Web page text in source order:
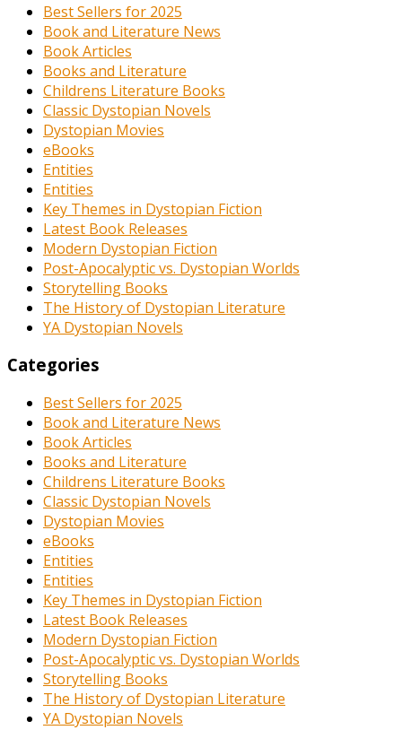
Best Sellers for 2025
Book and Literature News
Book Articles
Books and Literature
Childrens Literature Books
Classic Dystopian Novels
Dystopian Movies
eBooks
Entities
Entities
Key Themes in Dystopian Fiction
Latest Book Releases
Modern Dystopian Fiction
Post-Apocalyptic vs. Dystopian Worlds
Storytelling Books
The History of Dystopian Literature
YA Dystopian Novels
Categories
Best Sellers for 2025
Book and Literature News
Book Articles
Books and Literature
Childrens Literature Books
Classic Dystopian Novels
Dystopian Movies
eBooks
Entities
Entities
Key Themes in Dystopian Fiction
Latest Book Releases
Modern Dystopian Fiction
Post-Apocalyptic vs. Dystopian Worlds
Storytelling Books
The History of Dystopian Literature
YA Dystopian Novels